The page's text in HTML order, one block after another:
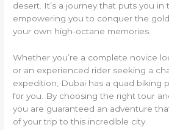
desert. It’s a journey that puts you in
empowering you to conquer the
your own high-octane memories.
Whether you’re a complete novice
or an experienced rider seeking a
expedition, Dubai has a quad biking
for you. By choosing the right tour
you are guaranteed an adventure
of your trip to this incredible city.